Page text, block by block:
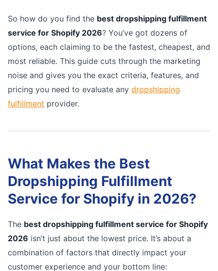
So how do you find the best dropshipping fulfillment
service for Shopify 2026? You’ve got dozens of
options, each claiming to be the fastest, cheapest, and
most reliable. This guide cuts through the marketing
noise and gives you the exact criteria, features, and
pricing you need to evaluate any dropshipping
fulfillment provider.
What Makes the Best
Dropshipping Fulfillment
Service for Shopify in 2026?
The best dropshipping fulfillment service for Shopify
2026 isn’t just about the lowest price. It’s about a
combination of factors that directly impact your
customer experience and your bottom line: